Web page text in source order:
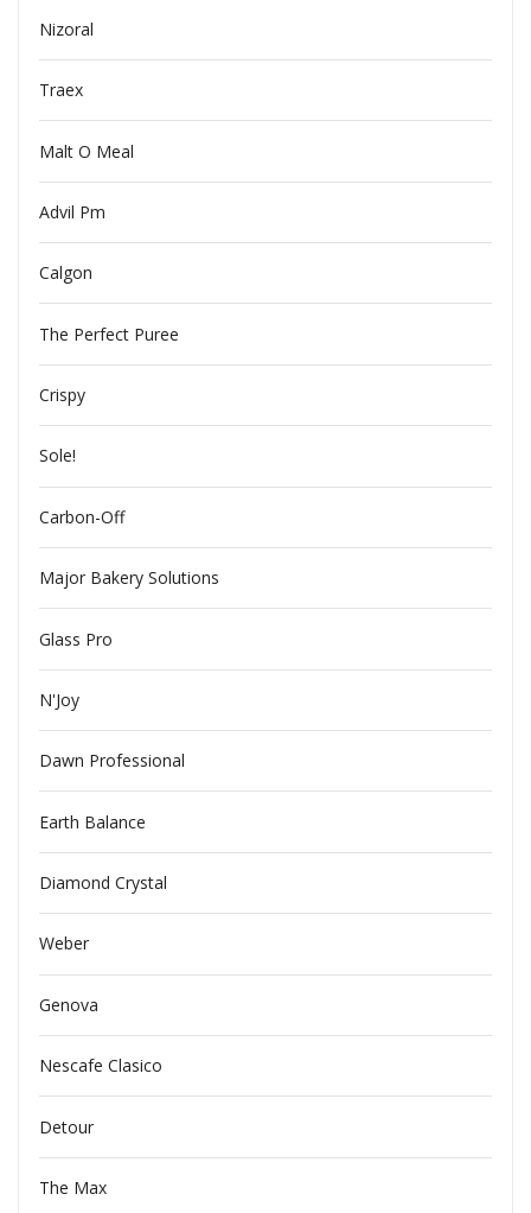
Nizoral
Traex
Malt O Meal
Advil Pm
Calgon
The Perfect Puree
Crispy
Sole!
Carbon-Off
Major Bakery Solutions
Glass Pro
N'Joy
Dawn Professional
Earth Balance
Diamond Crystal
Weber
Genova
Nescafe Clasico
Detour
The Max